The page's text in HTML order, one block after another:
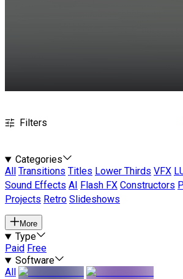
Filters
Categories
All
Transitions Titles Lower Thirds VFX
Sound Effects AI Flash FX Constructors
Projects Retro Slideshows
More
Type
Paid Free
Software
All